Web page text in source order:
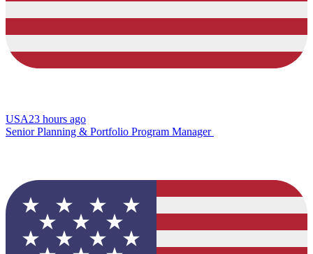
USA23 hours ago
Senior Planning & Portfolio Program Manager